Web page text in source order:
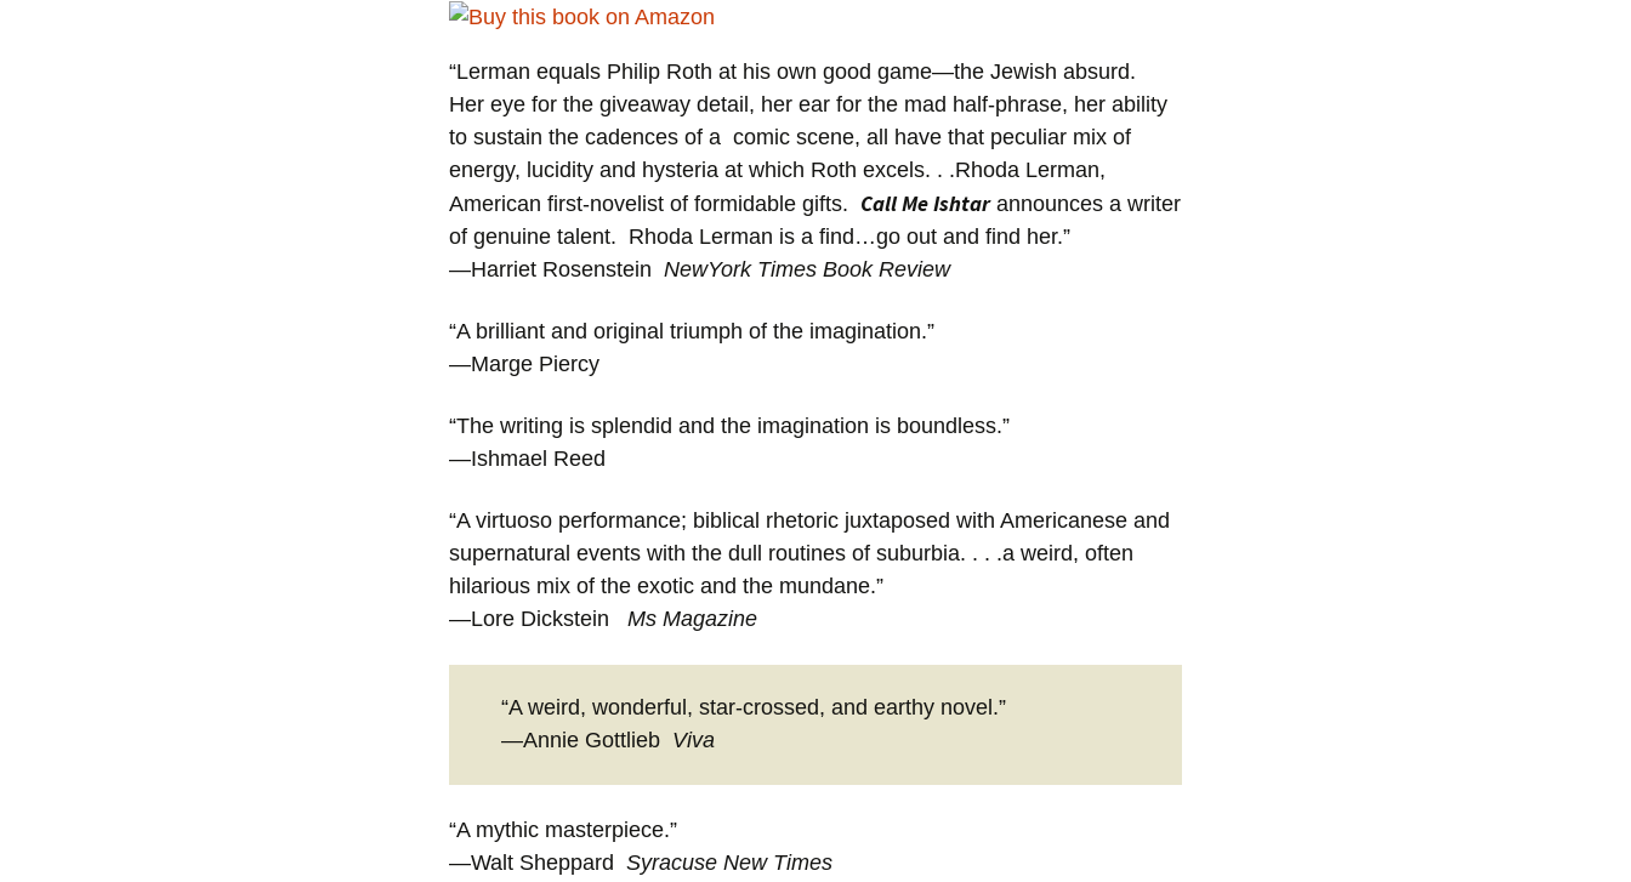
“Lerman equals Philip Roth at his own good game—the Jewish absurd.
Her eye for the giveaway detail, her ear for the mad half-phrase, her ability
to sustain the cadences of a comic scene, all have that peculiar mix of
energy, lucidity and hysteria at which Roth excels. . .Rhoda Lerman,
American first-novelist of formidable gifts. Call Me Ishtarannounces a writer
of genuine talent. Rhoda Lerman is a find…go out and find her.”
—Harriet Rosenstein NewYork Times Book Review
“A brilliant and original triumph of the imagination.”
—Marge Piercy
“The writing is splendid and the imagination is boundless.”
—Ishmael Reed
“A virtuoso performance; biblical rhetoric juxtaposed with Americanese and
supernatural events with the dull routines of suburbia. . . .a weird, often
hilarious mix of the exotic and the mundane.”
—Lore Dickstein Ms Magazine
“A weird, wonderful, star-crossed, and earthy novel.”
—Annie Gottlieb Viva
“A mythic masterpiece.”
—Walt Sheppard Syracuse New Times